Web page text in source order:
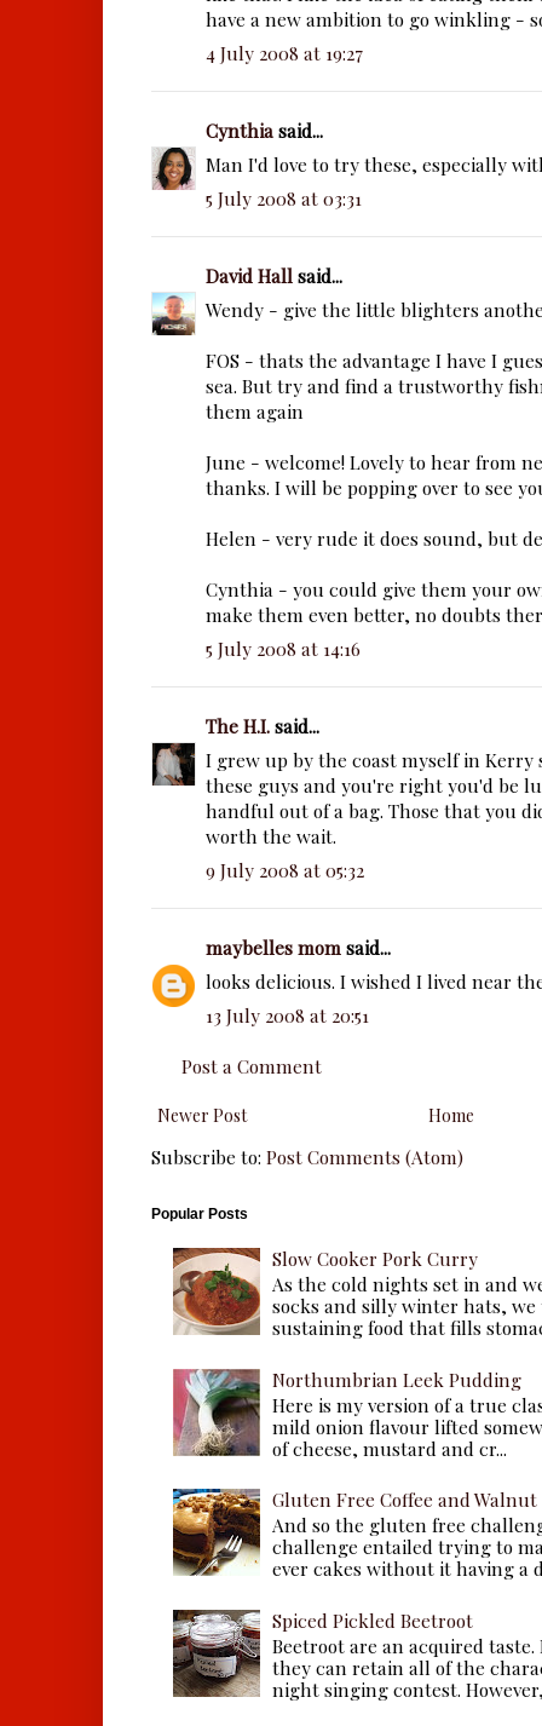
have a new ambition to go winkling -
4 July 2008 at 19:27
Cynthiasaid...
Man I'd love to try these, especially
5 July 2008 at 03:31
David Hallsaid...
Wendy - give the little blighters
FOS - thats the advantage I have I
sea. But try and find a trustworthy
them again
June - welcome! Lovely to hear from
thanks. I will be popping over to see
Helen - very rude it does sound, but
Cynthia - you could give them your
make them even better, no doubts
5 July 2008 at 14:16
The H.I.said...
I grew up by the coast myself in Kerry
these guys and you're right you'd be
handful out of a bag. Those that you
worth the wait.
9 July 2008 at 05:32
maybelles momsaid...
looks delicious. I wished I lived near
13 July 2008 at 20:51
Post a Comment
Newer Post Home
Subscribe to: Post Comments (Atom)
Popular Posts
Slow Cooker Pork Curry
As the cold nights set in and
socks and silly winter hats,
sustaining food that fills
Northumbrian Leek Pudding
Here is my version of a true
mild onion flavour lifted
of cheese, mustard and cr...
Gluten Free Coffee and Walnut
And so the gluten free
challenge entailed trying to
ever cakes without it having a
Spiced Pickled Beetroot
Beetroot are an acquired
they can retain all of the
night singing contest.